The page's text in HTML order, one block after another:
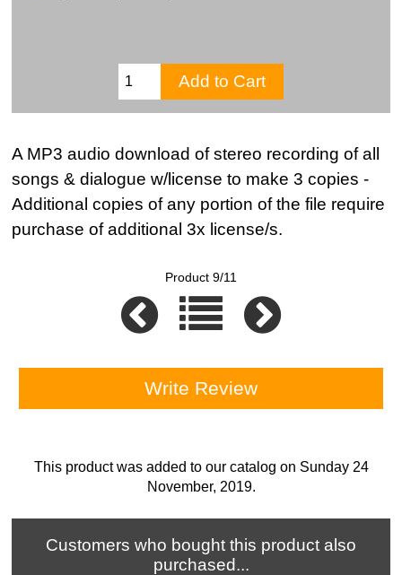
A MP3 audio download of stereo recording of all
songs & dialogue w/license to make 3 copies -
Additional copies of any portion of the file require
purchase of additional 3x license/s.
Product 9/11
Write Review
This product was added to our catalog on Sunday 24
November, 2019.
Customers who bought this product also
purchased...